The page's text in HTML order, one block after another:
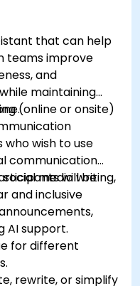
that can help
teams improve
and
maintaining
(online or onsite)
who wish to use
communication
media writing,
and inclusive
will be
AI support.
for different
rewrite, or simplify